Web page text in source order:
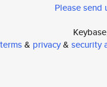
Please send
terms& privacy& security